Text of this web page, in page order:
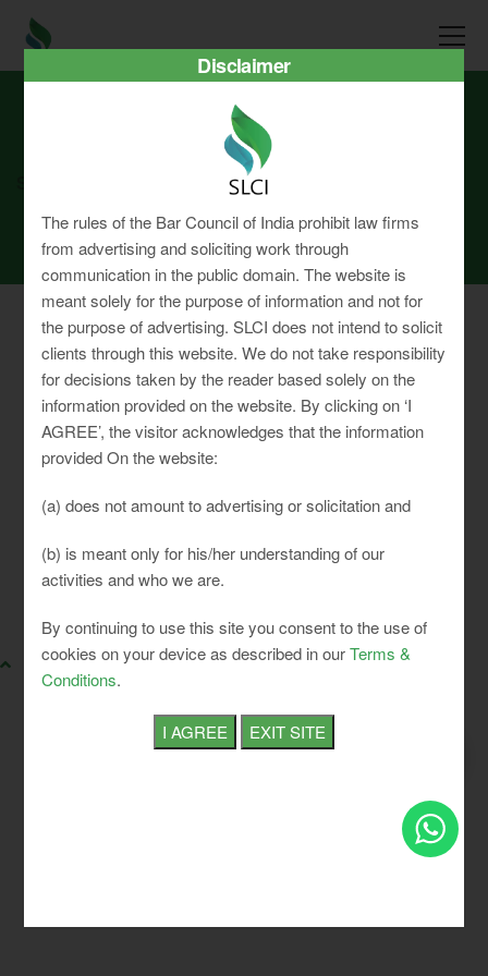
aug24
Privacy Policy
Terms & Conditions
Sitemap
Disclaimer
The rules of the Bar Council of India prohibit law firms
from advertising and soliciting work through
communication in the public domain. The website is
meant solely for the purpose of information and not for
the purpose of advertising. SLCI does not intend to solicit
clients through this website. We do not take responsibility
for decisions taken by the reader based solely on the
information provided on the website. By clicking on ‘I
AGREE’, the visitor acknowledges that the information
provided On the website:
(a) does not amount to advertising or solicitation and
(b) is meant only for his/her understanding of our
activities and who we are.
By continuing to use this site you consent to the use of
cookies on your device as described in ourTerms &
Conditions.